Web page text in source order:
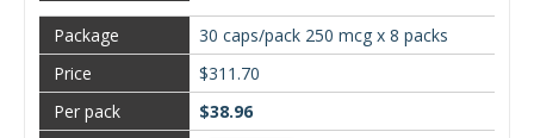
30 caps/pack 250 mcg x 8 packs
$311.70
$38.96